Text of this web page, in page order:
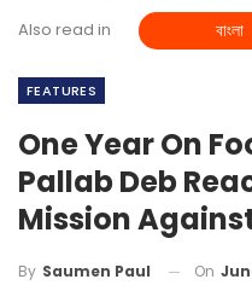
Also read in বাংলা
FEATURES
One Year On
Pallab Deb
Mission
By Saumen Paul On